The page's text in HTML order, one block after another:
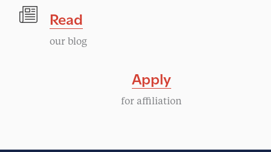
Read
our blog
Apply
for affiliation